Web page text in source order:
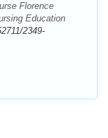
Florence
Education
2349-